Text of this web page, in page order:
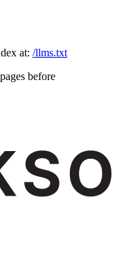
at: /llms.txt
before